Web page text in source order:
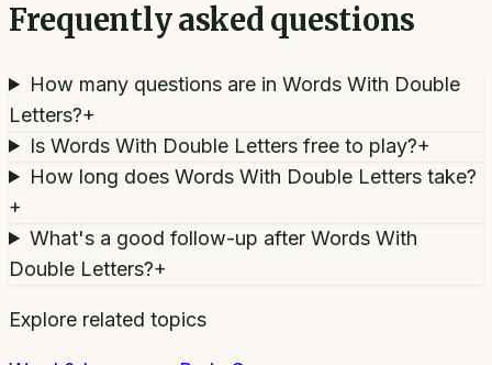
Frequently asked questions
How many questions are in Words With Double
Letters?+
Is Words With Double Letters free to play?+
How long does Words With Double Letters take?
+
What's a good follow-up after Words With
Double Letters?+
Explore related topics